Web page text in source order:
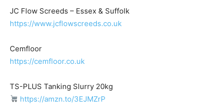
JC Flow Screeds – Essex & Suffolk
https://www.jcflowscreeds.co.uk
Cemfloor
https://cemfloor.co.uk
TS-PLUS Tanking Slurry 20kg
https://amzn.to/3EJMZrP